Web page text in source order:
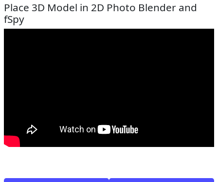
Place 3D Model in 2D Photo Blender and
fSpy